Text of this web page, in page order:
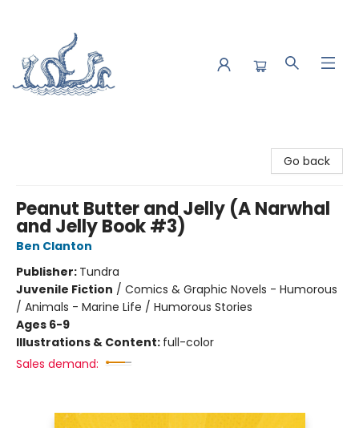
Go back
Peanut Butter and Jelly (A Narwhal
and Jelly Book #3)
Ben Clanton
Publisher: Tundra
Juvenile Fiction / Comics & Graphic Novels - Humorous
/ Animals - Marine Life / Humorous Stories
Ages 6-9
Illustrations & Content: full-color
Sales demand: